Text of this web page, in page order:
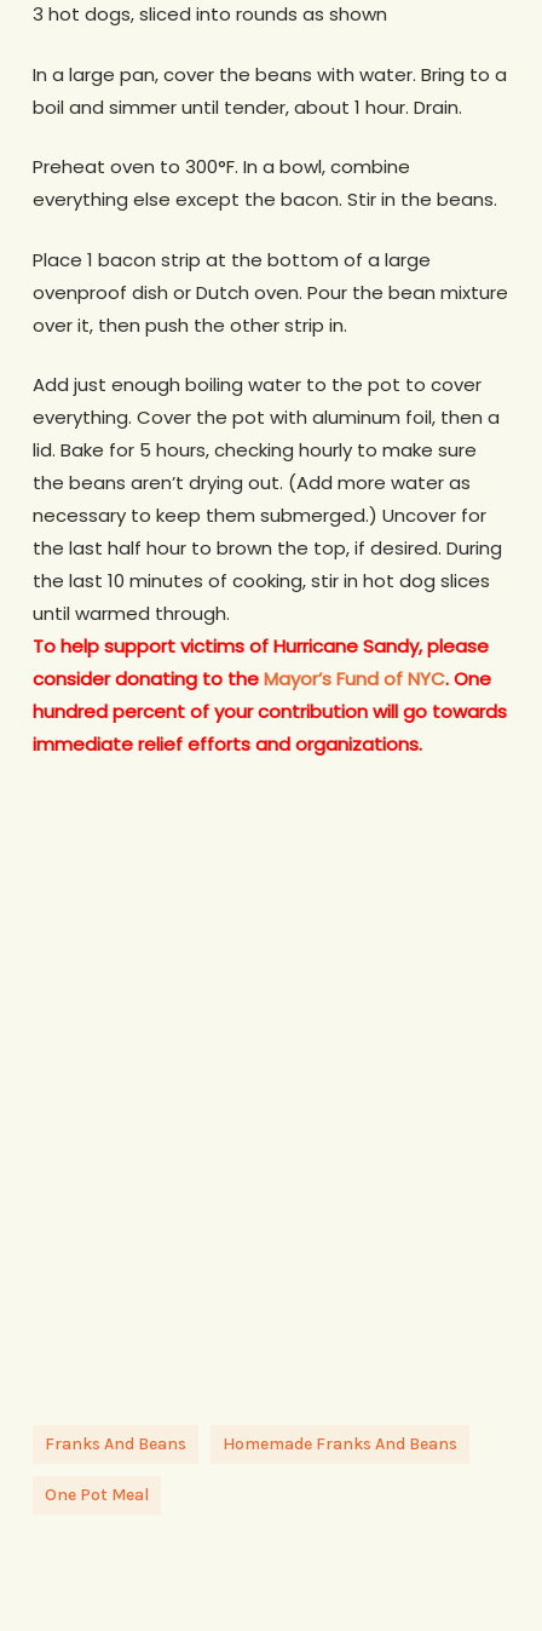
3 hot dogs, sliced into rounds as shown
In a large pan, cover the beans with water. Bring to a
boil and simmer until tender, about 1 hour. Drain.
Preheat oven to 300°F. In a bowl, combine
everything else except the bacon. Stir in the beans.
Place 1 bacon strip at the bottom of a large
ovenproof dish or Dutch oven. Pour the bean mixture
over it, then push the other strip in.
Add just enough boiling water to the pot to cover
everything. Cover the pot with aluminum foil, then a
lid. Bake for 5 hours, checking hourly to make sure
the beans aren’t drying out. (Add more water as
necessary to keep them submerged.) Uncover for
the last half hour to brown the top, if desired. During
the last 10 minutes of cooking, stir in hot dog slices
until warmed through.
To help support victims of Hurricane Sandy,please
consider donating to theMayor’s Fund of NYC. One
hundred percent of your contribution will go towards
immediate relief efforts and organizations.
Franks And Beans Homemade Franks And Beans
One Pot Meal